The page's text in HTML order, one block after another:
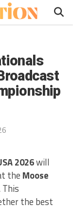
2026will
the Moose
This
the best